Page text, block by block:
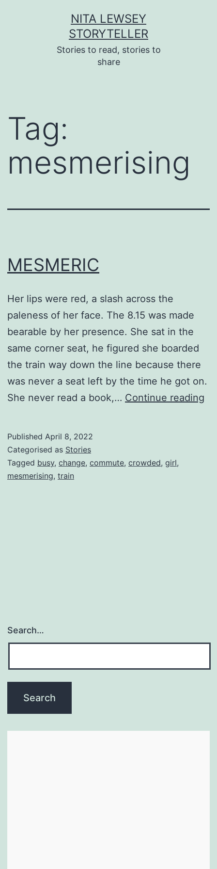
NITA LEWSEY
STORYTELLER
Stories to read, stories to
share
Tag:
mesmerising
MESMERIC
Her lips were red, a slash across the
paleness of her face. The 8.15 was made
bearable by her presence. She sat in the
same corner seat, he figured she boarded
the train way down the line because there
was never a seat left by the time he got on.
She never read a book,… Continue reading
Published April 8, 2022
Categorised as Stories
Tagged busy, change, commute, crowded, girl,
mesmerising, train
Search…